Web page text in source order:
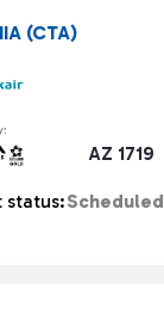
AZ 1719
(CTA)
status:Scheduled